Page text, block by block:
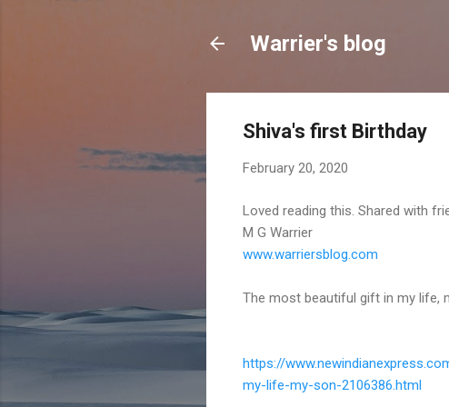
Warrier's blog
Shiva's first Birthday
February 20, 2020
Loved reading this. Shared with
M G Warrier
www.warriersblog.com
The most beautiful gift in my life,
https://www.newindianexpress.
my-life-my-son-2106386.html